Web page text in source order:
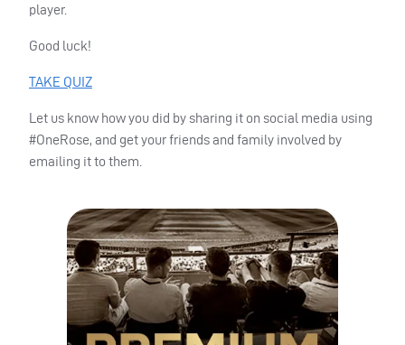
player.
Good luck!
TAKE QUIZ
Let us know how you did by sharing it on social media using
#OneRose, and get your friends and family involved by
emailing it to them.